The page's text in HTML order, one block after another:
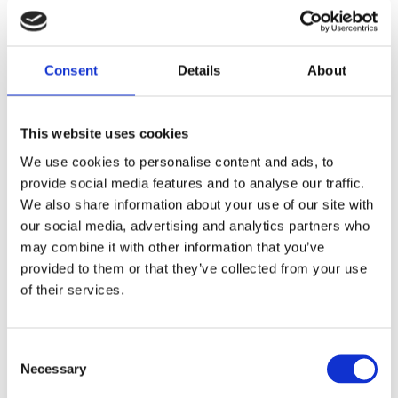
Consent Details About
This website uses cookies
We use cookies to personalise content and ads, to
provide social media features and to analyse our traffic.
We also share information about your use of our site with
our social media, advertising and analytics partners who
may combine it with other information that you’ve
provided to them or that they’ve collected from your use
of their services.
Selection
Necessary
juice/ concentrate